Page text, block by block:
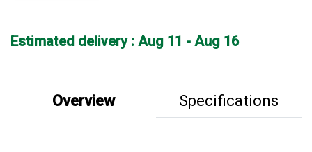
Estimated delivery : Aug 11 - Aug 16
Overview Specifications